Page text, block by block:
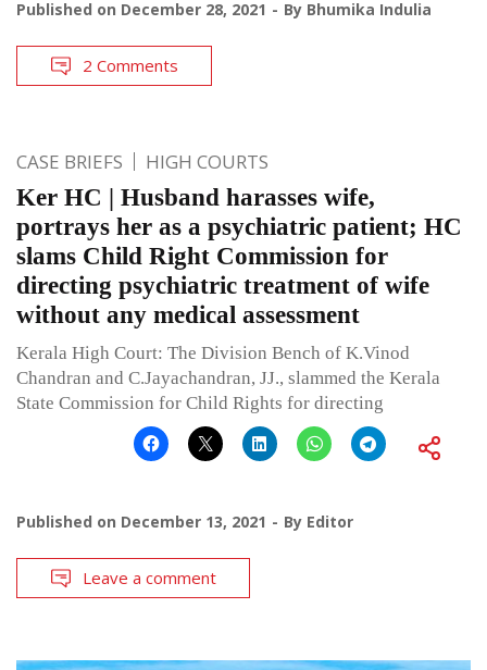
Published on December 28, 2021 By Bhumika Indulia
2 Comments
CASE BRIEFS HIGH COURTS
Ker HC | Husband harasses wife,
portrays her as a psychiatric patient; HC
slams Child Right Commission for
directing psychiatric treatment of wife
without any medical assessment
Kerala High Court: The Division Bench of K.Vinod
Chandran and C.Jayachandran, JJ., slammed the Kerala
State Commission for Child Rights for directing
Published on December 13, 2021 By Editor
Leave a comment